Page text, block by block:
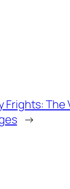
Frights:
→